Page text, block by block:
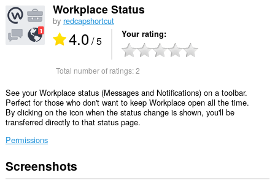
Workplace Status
by redcapshortcut
4.0/ 5 Your rating
Total number of ratings:2
See your Workplace status (Messages and Notifications) on a toolbar.
Perfect for those who don't want to keep Workplace open all the time.
By clicking on the icon when the status change is shown, you'll be
transferred directly to that status page.
Permissions
This
extension
Screenshots